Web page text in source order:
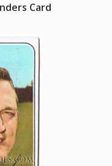
Card